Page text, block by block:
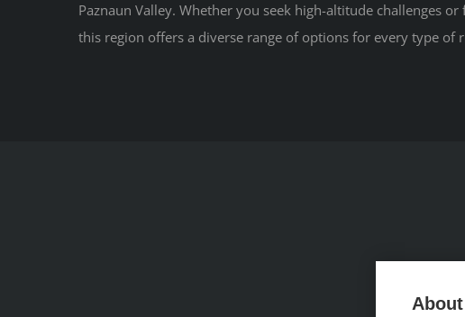
Paznaun Valley. Whether you seek high-altitude challenges
this region offers a diverse range of options for every type of